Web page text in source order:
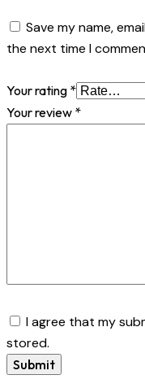
Save my name,
the next time I
Your rating *
Your review *
I agree that my
stored.